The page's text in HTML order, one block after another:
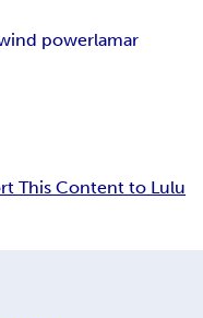
powerlamar
This Content to Lulu